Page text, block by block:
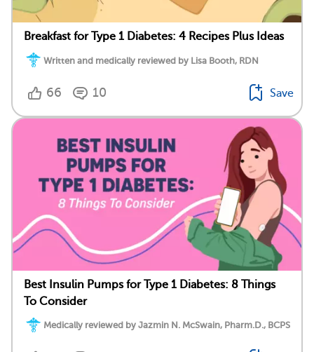
Breakfast for Type 1 Diabetes: 4 Recipes Plus Ideas
Written and medically reviewed by Lisa Booth, RDN
66 10 Save
Best Insulin Pumps for Type 1 Diabetes: 8 Things
To Consider
Medically reviewed by Jazmin N. McSwain, Pharm.D., BCPS